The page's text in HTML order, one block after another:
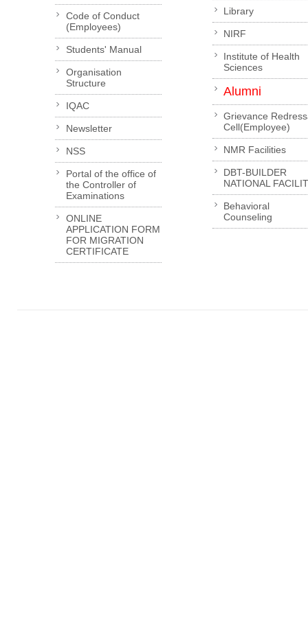
Code of Conduct
(Employees)
Students' Manual
Organisation
Structure
IQAC
Newsletter
NSS
Portal of the office of
the Controller of
Examinations
ONLINE
APPLICATION FORM
FOR MIGRATION
CERTIFICATE
Library
NIRF
Institute of Health
Sciences
Alumni
Grievance
Cell(Employee)
NMR Facilities
DBT-BUILDER
NATIONAL
Behavioral
Counseling